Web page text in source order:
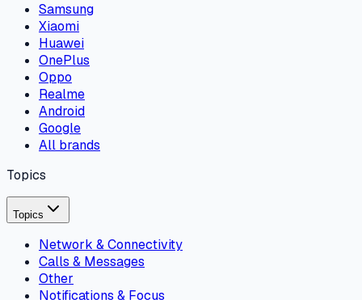
Samsung
Xiaomi
Huawei
OnePlus
Oppo
Realme
Android
Google
All brands
Topics
Topics
Network & Connectivity
Calls & Messages
Other
Notifications & Focus